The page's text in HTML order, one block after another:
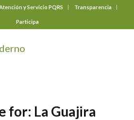
y Servicio PQRS Transparencia
Participa
for: La Guajira